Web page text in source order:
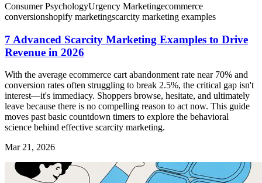
Consumer PsychologyUrgency Marketingecommerce
conversionshopify marketingscarcity marketing examples
7 Advanced Scarcity Marketing Examples to Drive
Revenue in 2026
With the average ecommerce cart abandonment rate near 70% and
conversion rates often struggling to break 2.5%, the critical gap isn't
interest—it's immediacy. Shoppers browse, hesitate, and ultimately
leave because there is no compelling reason to act now. This guide
moves past basic countdown timers to explore the behavioral
science behind effective scarcity marketing.
Mar 21, 2026